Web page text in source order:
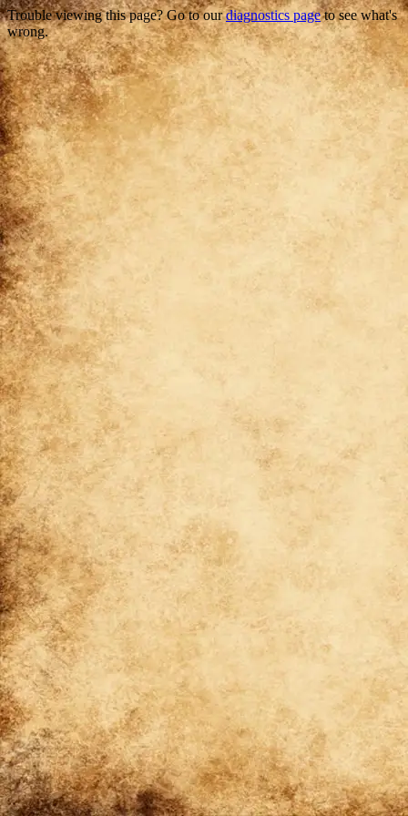
Trouble viewing this page? Go to ourdiagnostics pageto see what's
wrong.